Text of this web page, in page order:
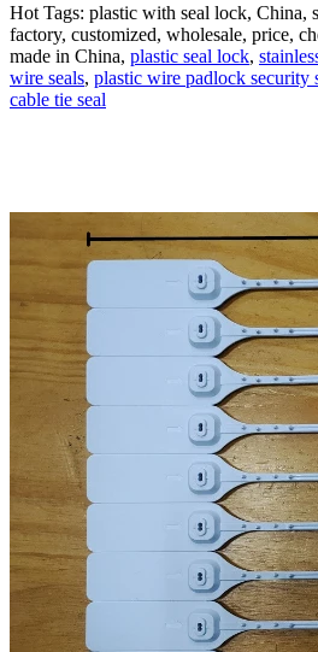
Hot Tags: plastic with seal lock, China,
factory, customized, wholesale, price,
made in China, plastic seal lock,
wire seals, plastic wire padlock security
cable tie seal